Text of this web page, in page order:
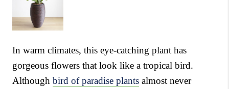
In warm climates, this eye-catching plant has
gorgeous flowers that look like a tropical bird.
Although bird of paradise plants almost never